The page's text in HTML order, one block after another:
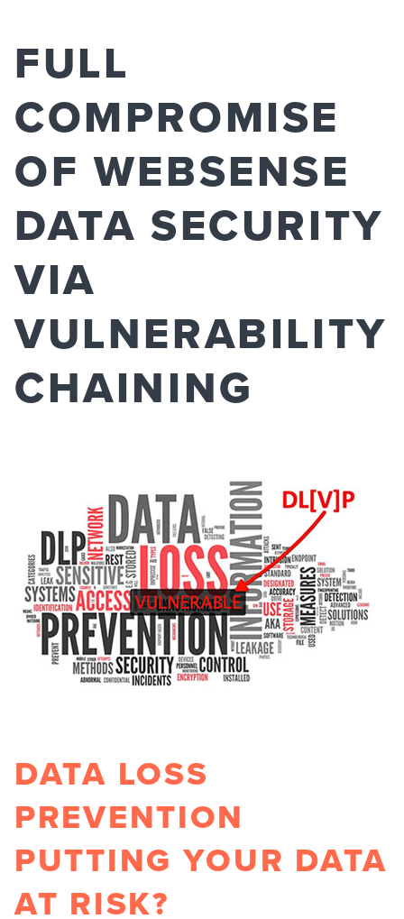
FULL
COMPROMISE
OF WEBSENSE
DATA SECURITY
VIA
VULNERABILITY
CHAINING
DATA LOSS
PREVENTION
PUTTING YOUR DATA
AT RISK?